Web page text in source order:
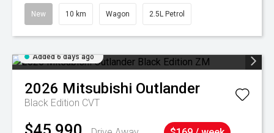
New 10 km Wagon 2.5L Petrol
Added 6 days ago
2026 Mitsubishi Outlander
Black Edition CVT